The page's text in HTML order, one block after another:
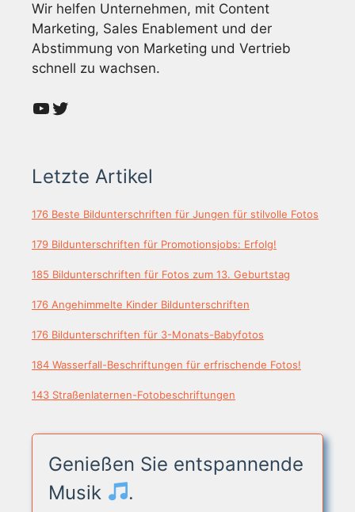
Wir helfen Unternehmen, mit Content
Marketing, Sales Enablement und der
Abstimmung von Marketing und Vertrieb
schnell zu wachsen.
YouTube
Twitter
Letzte Artikel
176 Beste Bildunterschriften für Jungen für stilvolle Fotos
179 Bildunterschriften für Promotionsjobs: Erfolg!
185 Bildunterschriften für Fotos zum 13. Geburtstag
176 Angehimmelte Kinder Bildunterschriften
176 Bildunterschriften für 3-Monats-Babyfotos
184 Wasserfall-Beschriftungen für erfrischende Fotos!
143 Straßenlaternen-Fotobeschriftungen
Genießen Sie entspannende
Musik
.